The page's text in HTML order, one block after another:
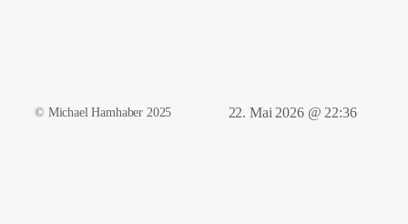
© Michael Hamhaber 2025 22. Mai 2026 @ 22:36